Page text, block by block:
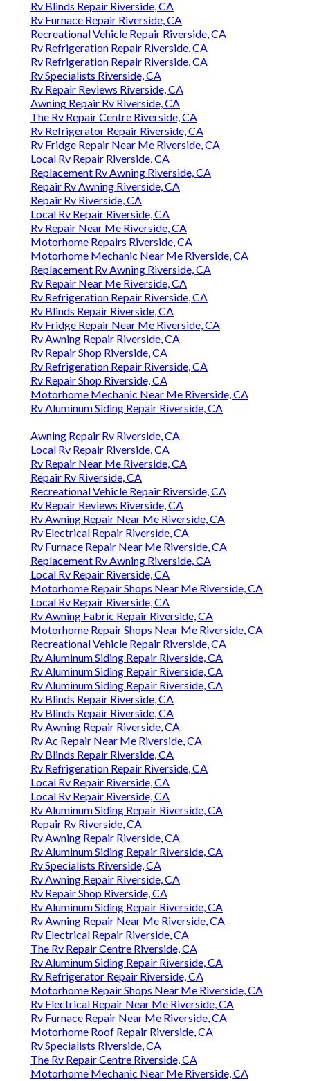
Rv Blinds Repair Riverside, CA
Rv Furnace Repair Riverside, CA
Recreational Vehicle Repair Riverside, CA
Rv Refrigeration Repair Riverside, CA
Rv Refrigeration Repair Riverside, CA
Rv Specialists Riverside, CA
Rv Repair Reviews Riverside, CA
Awning Repair Rv Riverside, CA
The Rv Repair Centre Riverside, CA
Rv Refrigerator Repair Riverside, CA
Rv Fridge Repair Near Me Riverside, CA
Local Rv Repair Riverside, CA
Replacement Rv Awning Riverside, CA
Repair Rv Awning Riverside, CA
Repair Rv Riverside, CA
Local Rv Repair Riverside, CA
Rv Repair Near Me Riverside, CA
Motorhome Repairs Riverside, CA
Motorhome Mechanic Near Me Riverside, CA
Replacement Rv Awning Riverside, CA
Rv Repair Near Me Riverside, CA
Rv Refrigeration Repair Riverside, CA
Rv Blinds Repair Riverside, CA
Rv Fridge Repair Near Me Riverside, CA
Rv Awning Repair Riverside, CA
Rv Repair Shop Riverside, CA
Rv Refrigeration Repair Riverside, CA
Rv Repair Shop Riverside, CA
Motorhome Mechanic Near Me Riverside, CA
Rv Aluminum Siding Repair Riverside, CA
Awning Repair Rv Riverside, CA
Local Rv Repair Riverside, CA
Rv Repair Near Me Riverside, CA
Repair Rv Riverside, CA
Recreational Vehicle Repair Riverside, CA
Rv Repair Reviews Riverside, CA
Rv Awning Repair Near Me Riverside, CA
Rv Electrical Repair Riverside, CA
Rv Furnace Repair Near Me Riverside, CA
Replacement Rv Awning Riverside, CA
Local Rv Repair Riverside, CA
Motorhome Repair Shops Near Me Riverside, CA
Local Rv Repair Riverside, CA
Rv Awning Fabric Repair Riverside, CA
Motorhome Repair Shops Near Me Riverside, CA
Recreational Vehicle Repair Riverside, CA
Rv Aluminum Siding Repair Riverside, CA
Rv Aluminum Siding Repair Riverside, CA
Rv Aluminum Siding Repair Riverside, CA
Rv Blinds Repair Riverside, CA
Rv Blinds Repair Riverside, CA
Rv Awning Repair Riverside, CA
Rv Ac Repair Near Me Riverside, CA
Rv Blinds Repair Riverside, CA
Rv Refrigeration Repair Riverside, CA
Local Rv Repair Riverside, CA
Local Rv Repair Riverside, CA
Rv Aluminum Siding Repair Riverside, CA
Repair Rv Riverside, CA
Rv Awning Repair Riverside, CA
Rv Aluminum Siding Repair Riverside, CA
Rv Specialists Riverside, CA
Rv Awning Repair Riverside, CA
Rv Repair Shop Riverside, CA
Rv Aluminum Siding Repair Riverside, CA
Rv Awning Repair Near Me Riverside, CA
Rv Electrical Repair Riverside, CA
The Rv Repair Centre Riverside, CA
Rv Aluminum Siding Repair Riverside, CA
Rv Refrigerator Repair Riverside, CA
Motorhome Repair Shops Near Me Riverside, CA
Rv Electrical Repair Near Me Riverside, CA
Rv Furnace Repair Near Me Riverside, CA
Motorhome Roof Repair Riverside, CA
Rv Specialists Riverside, CA
The Rv Repair Centre Riverside, CA
Motorhome Mechanic Near Me Riverside, CA